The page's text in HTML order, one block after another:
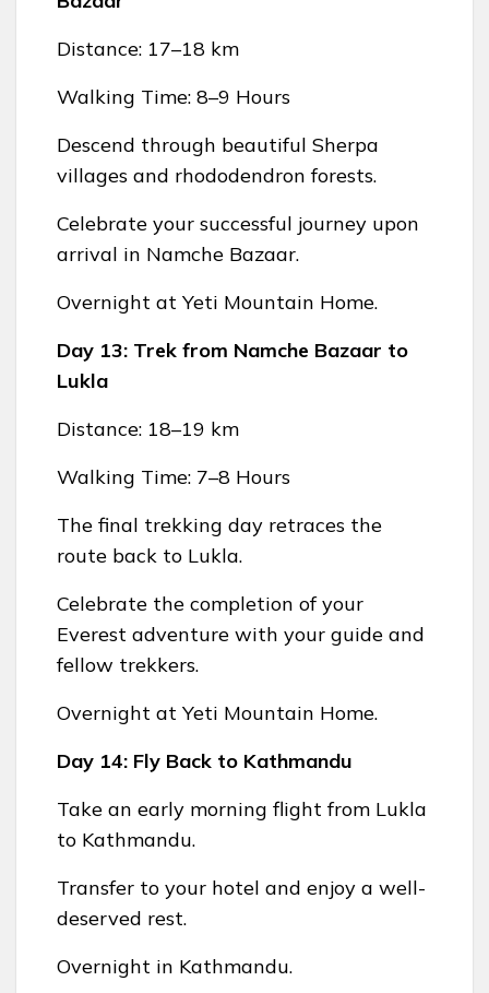
Distance: 17–18 km
Walking Time: 8–9 Hours
Descend through beautiful Sherpa
villages and rhododendron forests.
Celebrate your successful journey upon
arrival in Namche Bazaar.
Overnight at Yeti Mountain Home.
Day 13: Trek from Namche Bazaar to
Lukla
Distance: 18–19 km
Walking Time: 7–8 Hours
The final trekking day retraces the
route back to Lukla.
Celebrate the completion of your
Everest adventure with your guide and
fellow trekkers.
Overnight at Yeti Mountain Home.
Day 14: Fly Back to Kathmandu
Take an early morning flight from Lukla
to Kathmandu.
Transfer to your hotel and enjoy a well-
deserved rest.
Overnight in Kathmandu.